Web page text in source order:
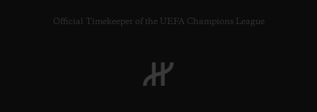
Official Timekeeper of the UEFA Champions League